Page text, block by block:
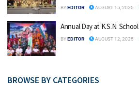
BYEDITOR AUGUST 15, 2025
Annual Day at K.S.N. School
BYEDITOR AUGUST 12, 2025
BROWSE BY CATEGORIES